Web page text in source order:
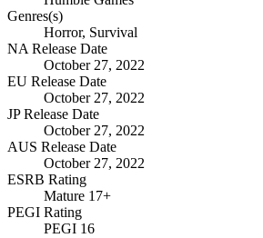
Genres(s)
Horror, Survival
NA Release Date
October 27, 2022
EU Release Date
October 27, 2022
JP Release Date
October 27, 2022
AUS Release Date
October 27, 2022
ESRB Rating
Mature 17+
PEGI Rating
PEGI 16